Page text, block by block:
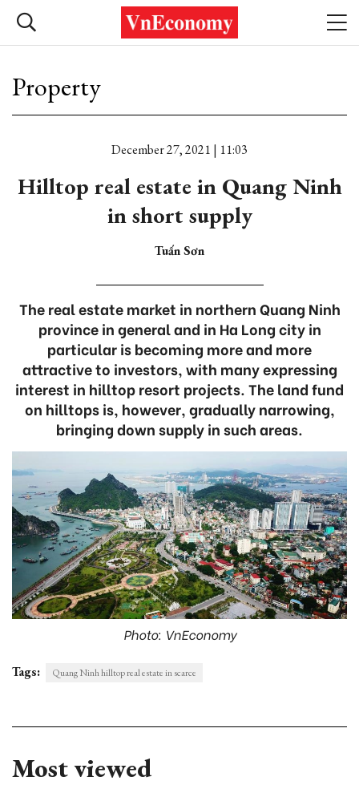
Property
December 27, 2021 | 11:03
Hilltop real estate in Quang Ninh
in short supply
Tuấn Sơn
The real estate market in northern Quang Ninh
province in general and in Ha Long city in
particular is becoming more and more
attractive to investors, with many expressing
interest in hilltop resort projects. The land fund
on hilltops is, however, gradually narrowing,
bringing down supply in such areas.
Photo: VnEconomy
Tags: Quang Ninh hilltop real estate in scarce
Most viewed